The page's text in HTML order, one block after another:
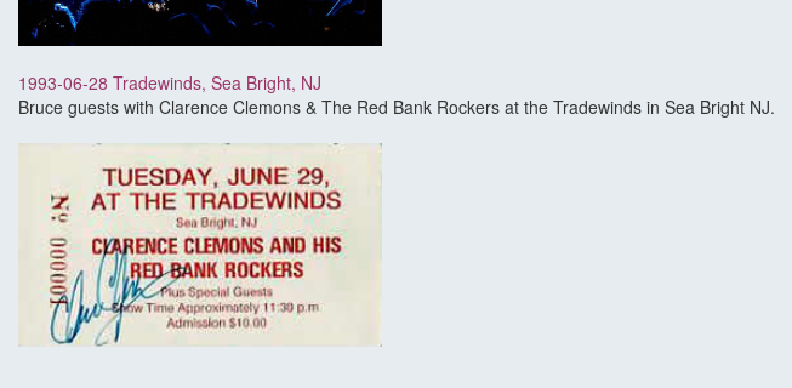
1993-06-28 Tradewinds, Sea Bright, NJ
Bruce guests with Clarence Clemons & The Red Bank Rockers at the Tradewinds in Sea Bright NJ.